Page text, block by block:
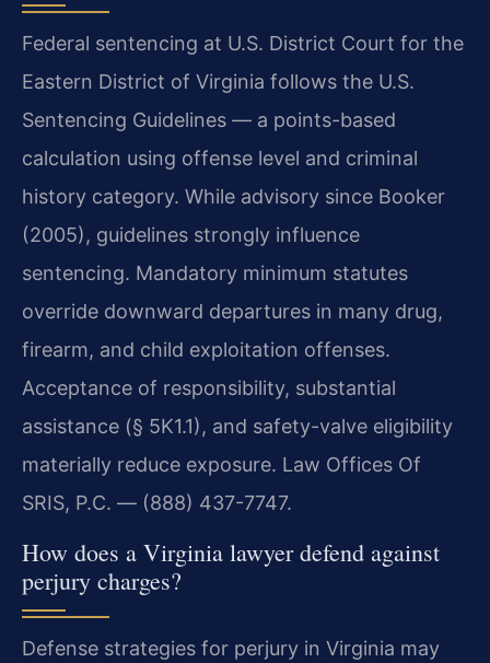
Federal sentencing at U.S. District Court for the
Eastern District of Virginia follows the U.S.
Sentencing Guidelines — a points-based
calculation using offense level and criminal
history category. While advisory since Booker
(2005), guidelines strongly influence
sentencing. Mandatory minimum statutes
override downward departures in many drug,
firearm, and child exploitation offenses.
Acceptance of responsibility, substantial
assistance (§ 5K1.1), and safety-valve eligibility
materially reduce exposure. Law Offices Of
SRIS, P.C. — (888) 437-7747.
How does a Virginia lawyer defend against
perjury charges?
Defense strategies for perjury in Virginia may